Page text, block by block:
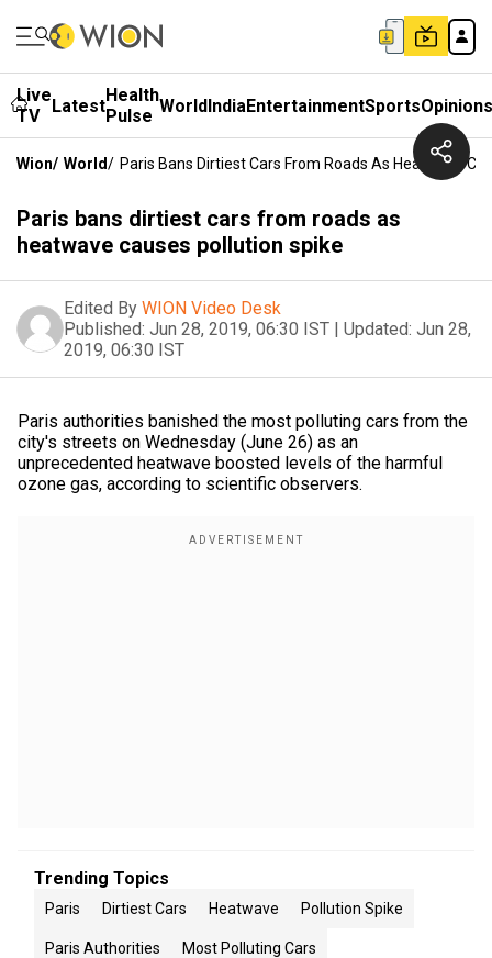
Live
TV
LatestHealth
Pulse WorldIndiaEntertainmentSportsOpinions
Wion/ World/ Paris Bans Dirtiest Cars From Roads As Heatwave
Paris bans dirtiest cars from roads as
heatwave causes pollution spike
Edited By WION Video Desk
Published: Jun 28, 2019, 06:30 IST | Updated: Jun 28,
2019, 06:30 IST
Paris authorities banished the most polluting cars from the
city's streets on Wednesday (June 26) as an
unprecedented heatwave boosted levels of the harmful
ozone gas, according to scientific observers.
Trending Topics
Paris Dirtiest Cars Heatwave Pollution Spike
Paris Authorities Most Polluting Cars